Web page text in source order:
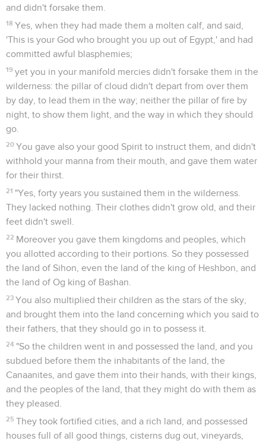
and didn't forsake them.
18 Yes, when they had made them a molten calf, and said,
'This is your God who brought you up out of Egypt,' and had
committed awful blasphemies;
19 yet you in your manifold mercies didn't forsake them in the
wilderness: the pillar of cloud didn't depart from over them
by day, to lead them in the way; neither the pillar of fire by
night, to show them light, and the way in which they should
go.
20 You gave also your good Spirit to instruct them, and didn't
withhold your manna from their mouth, and gave them water
for their thirst.
21 "Yes, forty years you sustained them in the wilderness.
They lacked nothing. Their clothes didn't grow old, and their
feet didn't swell.
22 Moreover you gave them kingdoms and peoples, which
you allotted according to their portions. So they possessed
the land of Sihon, even the land of the king of Heshbon, and
the land of Og king of Bashan.
23 You also multiplied their children as the stars of the sky,
and brought them into the land concerning which you said to
their fathers, that they should go in to possess it.
24 "So the children went in and possessed the land, and you
subdued before them the inhabitants of the land, the
Canaanites, and gave them into their hands, with their kings,
and the peoples of the land, that they might do with them as
they pleased.
25 They took fortified cities, and a rich land, and possessed
houses full of all good things, cisterns dug out, vineyards,